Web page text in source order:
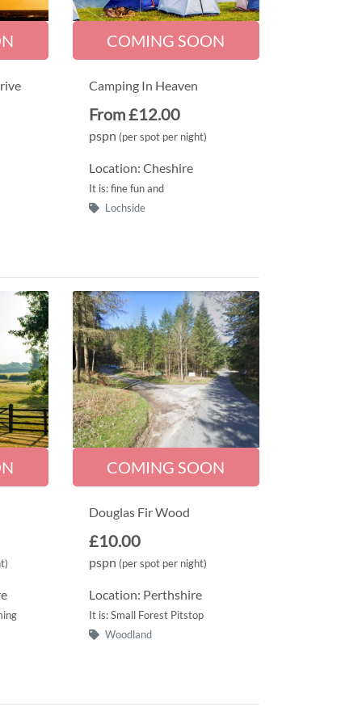
COMING SOON
Camping In Heaven
From £12.00
pspn (per spot per night)
Location: Cheshire
It is: fine fun and
Lochside
COMING SOON
Douglas Fir Wood
£10.00
pspn (per spot per night)
Location: Perthshire
It is: Small Forest Pitstop
Woodland